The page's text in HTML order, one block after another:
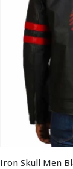
Iron Skull Men